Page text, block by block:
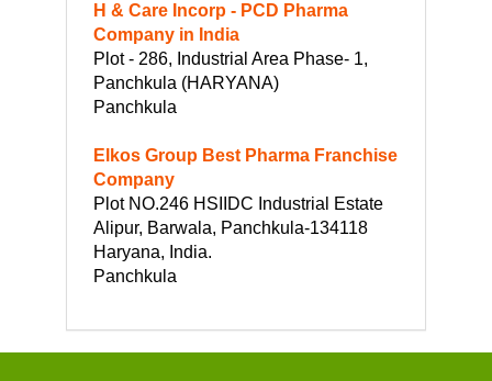
H & Care Incorp - PCD Pharma
Company in India
Plot - 286, Industrial Area Phase- 1,
Panchkula (HARYANA)
Panchkula
Elkos Group Best Pharma Franchise
Company
Plot NO.246 HSIIDC Industrial Estate
Alipur, Barwala, Panchkula-134118
Haryana, India.
Panchkula